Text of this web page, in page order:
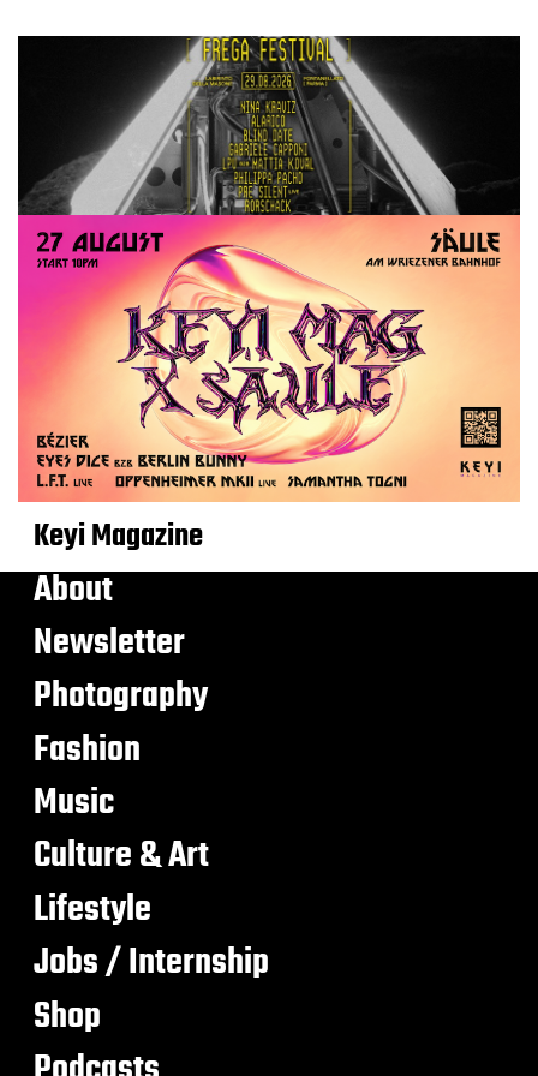
Keyi Magazine
About
Newsletter
Photography
Fashion
Music
Culture & Art
Lifestyle
Jobs / Internship
Shop